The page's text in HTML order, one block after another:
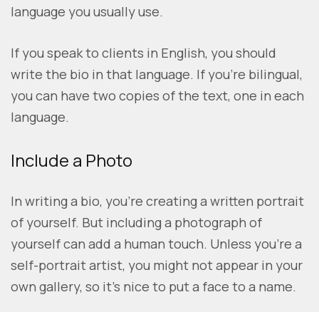
language you usually use.
If you speak to clients in English, you should
write the bio in that language. If you’re bilingual,
you can have two copies of the text, one in each
language.
Include a Photo
In writing a bio, you’re creating a written portrait
of yourself. But including a photograph of
yourself can add a human touch. Unless you’re a
self-portrait artist, you might not appear in your
own gallery, so it’s nice to put a face to a name.